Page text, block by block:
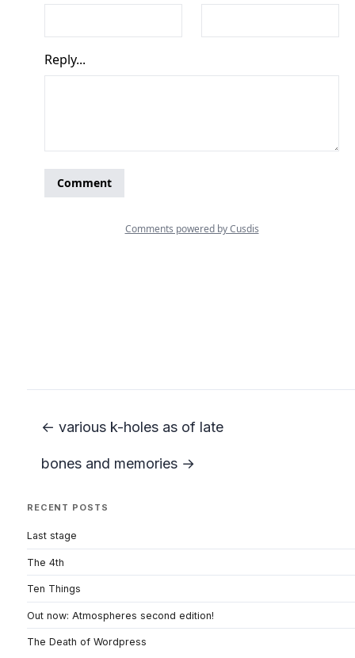
← various k-holes as of late
bones and memories →
RECENT POSTS
Last stage
The 4th
Ten Things
Out now: Atmospheres second edition!
The Death of Wordpress